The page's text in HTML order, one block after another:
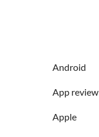
Android
App review
Apple